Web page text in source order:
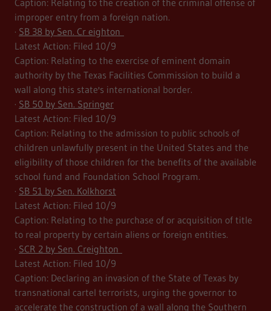
Caption: Relating to the creation of the criminal offense of
improper entry from a foreign nation.
· SB 38 by Sen. Cr eighton
Latest Action: Filed 10/9
Caption: Relating to the exercise of eminent domain
authority by the Texas Facilities Commission to build a
wall along this state's international border.
· SB 50 by Sen. Springer
Latest Action: Filed 10/9
Caption: Relating to the admission to public schools of
children unlawfully present in the United States and the
eligibility of those children for the benefits of the available
school fund and Foundation School Program.
· SB 51 by Sen. Kolkhorst
Latest Action: Filed 10/9
Caption: Relating to the purchase of or acquisition of title
to real property by certain aliens or foreign entities.
· SCR 2 by Sen. Creighton
Latest Action: Filed 10/9
Caption: Declaring an invasion of the State of Texas by
transnational cartel terrorists, urging the governor to
accelerate the construction of a wall along the Southern